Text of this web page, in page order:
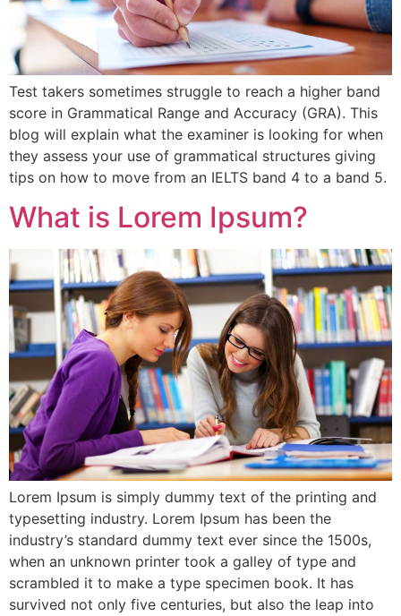
Test takers sometimes struggle to reach a higher band
score in Grammatical Range and Accuracy (GRA). This
blog will explain what the examiner is looking for when
they assess your use of grammatical structures giving
tips on how to move from an IELTS band 4 to a band 5.
What is Lorem Ipsum?
Lorem Ipsum is simply dummy text of the printing and
typesetting industry. Lorem Ipsum has been the
industry’s standard dummy text ever since the 1500s,
when an unknown printer took a galley of type and
scrambled it to make a type specimen book. It has
survived not only five centuries, but also the leap into